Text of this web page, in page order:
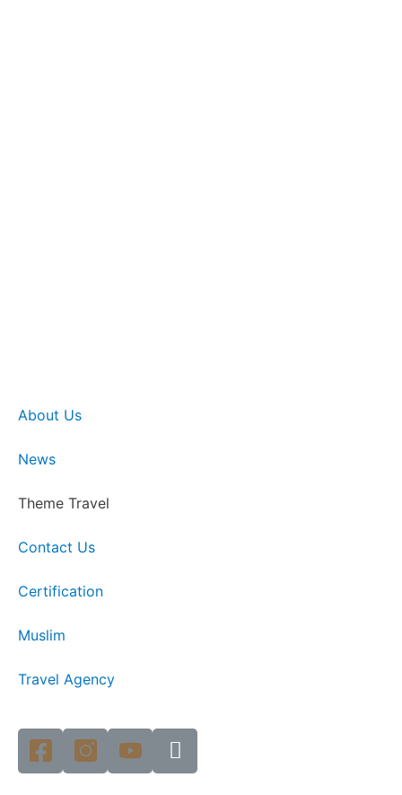
About Us
News
Theme Travel
Contact Us
Certification
Muslim
Travel Agency